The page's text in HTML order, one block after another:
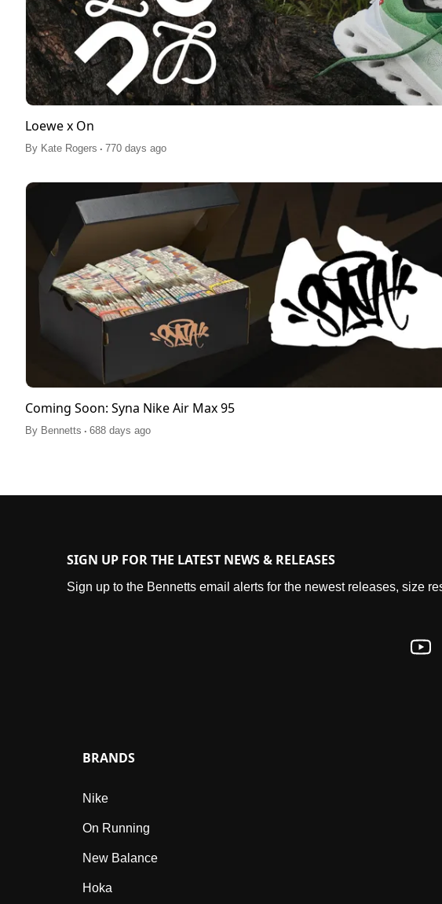
Loewe x On
By Kate Rogers . 770 days ago
Coming Soon: Syna Nike Air Max 95
By Bennetts . 688 days ago
SIGN UP FOR THE LATEST NEWS & RELEASES
Sign up to the Bennetts email alerts for the newest releases, size
BRANDS
Nike
On Running
New Balance
Hoka